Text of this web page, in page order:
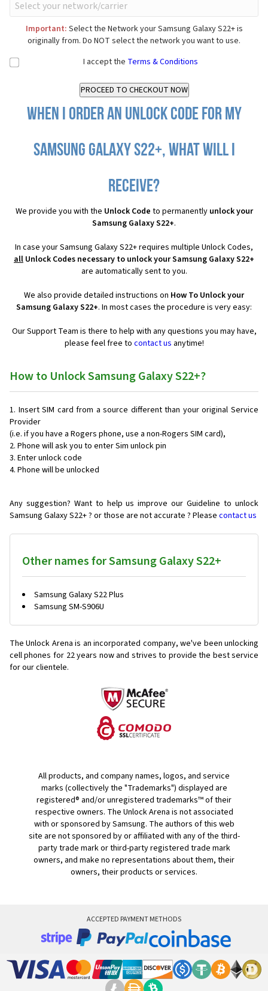
Important: Select the Network your Samsung Galaxy S22+ is
originally from. Do NOT select the network you want to use.
I accept the Terms & Conditions
When I order an Unlock Code for my
Samsung Galaxy S22+, what will I
receive?
We provide you with the Unlock Code to permanently unlock your
Samsung Galaxy S22+.
In case your Samsung Galaxy S22+ requires multiple Unlock Codes,
all Unlock Codes necessary to unlock your Samsung Galaxy S22+
are automatically sent to you.
We also provide detailed instructions on How To Unlock your
Samsung Galaxy S22+. In most cases the procedure is very easy:
Our Support Team is there to help with any questions you may have,
please feel free to contact us anytime!
How to Unlock Samsung Galaxy S22+?
Insert SIM card from a source different than your original Service
Provider
(i.e. if you have a Rogers phone, use a non-Rogers SIM card),
Phone will ask you to enter Sim unlock pin
Enter unlock code
Phone will be unlocked
Any suggestion? Want to help us improve our Guideline to unlock
Samsung Galaxy S22+ ? or those are not accurate ? Please contact us
Other names for Samsung Galaxy S22+
Samsung Galaxy S22 Plus
Samsung SM-S906U
The Unlock Arena is an incorporated company, we've been unlocking
cell phones for 22 years now and strives to provide the best service
for our clientele.
All products, and company names, logos, and service
marks (collectively the "Trademarks") displayed are
registered® and/or unregistered trademarks™ of their
respective owners. The Unlock Arena is not associated
with or sponsored by Samsung. The authors of this web
site are not sponsored by or affiliated with any of the third-
party trade mark or third-party registered trade mark
owners, and make no representations about them, their
owners, their products or services.
ACCEPTED PAYMENT METHODS